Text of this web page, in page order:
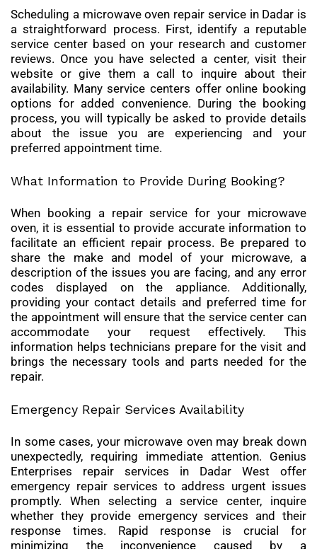
Scheduling a microwave oven repair service in Dadar is
a straightforward process. First, identify a reputable
service center based on your research and customer
reviews. Once you have selected a center, visit their
website or give them a call to inquire about their
availability. Many service centers offer online booking
options for added convenience. During the booking
process, you will typically be asked to provide details
about the issue you are experiencing and your
preferred appointment time.
What Information to Provide During Booking?
When booking a repair service for your microwave
oven, it is essential to provide accurate information to
facilitate an efficient repair process. Be prepared to
share the make and model of your microwave, a
description of the issues you are facing, and any error
codes displayed on the appliance. Additionally,
providing your contact details and preferred time for
the appointment will ensure that the service center can
accommodate your request effectively. This
information helps technicians prepare for the visit and
brings the necessary tools and parts needed for the
repair.
Emergency Repair Services Availability
In some cases, your microwave oven may break down
unexpectedly, requiring immediate attention. Genius
Enterprises repair services in Dadar West offer
emergency repair services to address urgent issues
promptly. When selecting a service center, inquire
whether they provide emergency services and their
response times. Rapid response is crucial for
minimizing the inconvenience caused by a